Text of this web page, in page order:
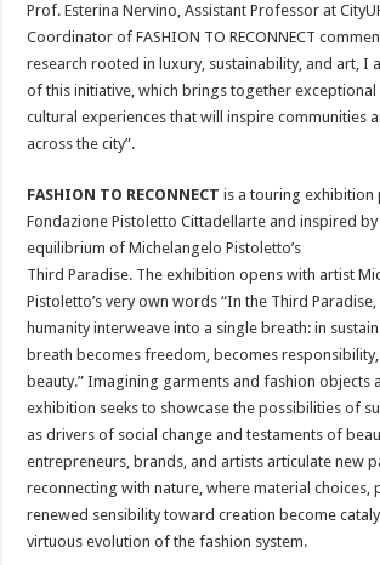
Prof. Esterina Nervino, Assistant Professor at
Coordinator of FASHION TO RECONNECT
research rooted in luxury, sustainability, and art, I
of this initiative, which brings together
cultural experiences that will inspire communities
across the city”.
FASHION TO RECONNECT is a touring exhibition
Fondazione Pistoletto Cittadellarte and inspired
equilibrium of Michelangelo Pistoletto’s
Third Paradise. The exhibition opens with artist
Pistoletto’s very own words “In the Third Paradise,
humanity interweave into a single breath: in
breath becomes freedom, becomes responsibility,
beauty.” Imagining garments and fashion objects
exhibition seeks to showcase the possibilities of
as drivers of social change and testaments of
entrepreneurs, brands, and artists articulate new
reconnecting with nature, where material choices,
renewed sensibility toward creation become
virtuous evolution of the fashion system.